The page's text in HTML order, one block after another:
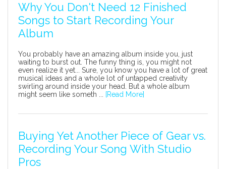
Why You Don't Need 12 Finished
Songs to Start Recording Your
Album
You probably have an amazing album inside you, just
waiting to burst out. The funny thing is, you might not
even realize it yet... Sure, you know you have a lot of great
musical ideas and a whole lot of untapped creativity
swirling around inside your head. But a whole album
might seem like someth ...
[Read More]
Buying Yet Another Piece of Gear vs.
Recording Your Song With Studio
Pros